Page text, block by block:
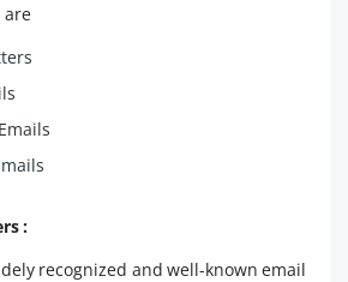
are
:
recognized and well-known email